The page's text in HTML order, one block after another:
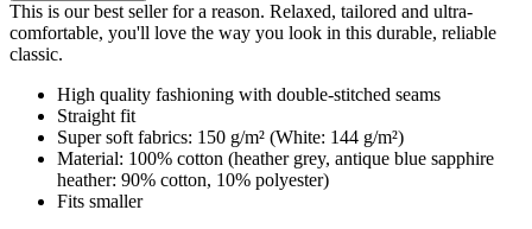
This is our best seller for a reason. Relaxed, tailored and ultra-
comfortable, you'll love the way you look in this durable, reliable
classic.
High quality fashioning with double-stitched seams
Straight fit
Super soft fabrics: 150 g/m² (White: 144 g/m²)
Material: 100% cotton (heather grey, antique blue sapphire
heather: 90% cotton, 10% polyester)
Fits smaller